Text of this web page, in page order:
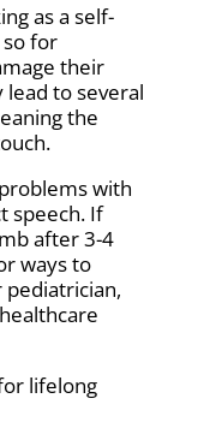
as a self-
for
their
to several
the
with
speech. If
after 3-4
ways to
lifelong